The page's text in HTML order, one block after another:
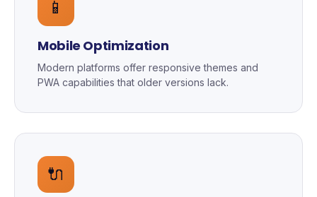
📱
Mobile Optimization
Modern platforms offer responsive themes and
PWA capabilities that older versions lack.
🔌